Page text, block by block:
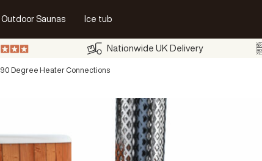
Outdoor Saunas Ice tub
Nationwide UK Delivery
90 Degree Heater Connections